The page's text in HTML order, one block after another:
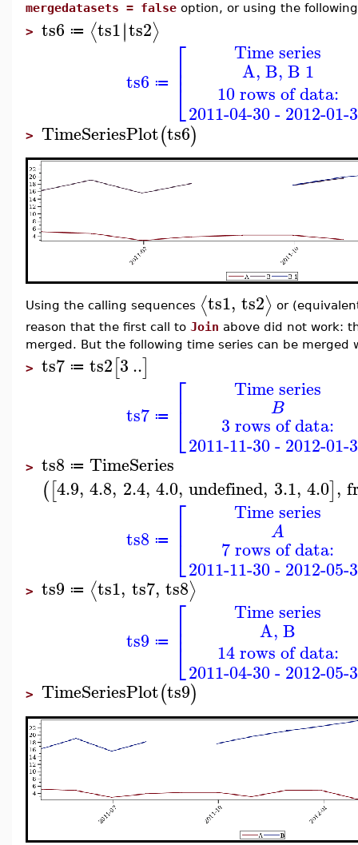
mergedatasets = false option, or using the
> ts6 ≔ ⟨ts1∣∣ts2⟩
ts6 ≔ ⎡
⎣
⎢⎢
Time series
A, B, B 1
10 rows of data:
2011-04-30 - 2012-01-
> TimeSeriesPlot(ts6)
Using the calling sequences ⟨ts1, ts2⟩ or
reason that the first call to Join above did not work:
merged. But the following time series can be merged
> ts7 ≔ ts2[3..]
ts7 ≔ ⎡
⎣
⎢ Time series
B
3 rows of data:
2011-11-30 - 2012-01-
> ts8 ≔ TimeSeries
([4.9, 4.8, 2.4, 4.0, undefined, 3.1, 4.0],
ts8 ≔ ⎡
⎣
⎢ Time series
A
7 rows of data:
2011-11-30 - 2012-05-
> ts9 ≔ ⟨ts1, ts7, ts8⟩
ts9 ≔ ⎡
⎣
⎢⎢
Time series
A, B
14 rows of data:
2011-04-30 - 2012-05-
> TimeSeriesPlot(ts9)